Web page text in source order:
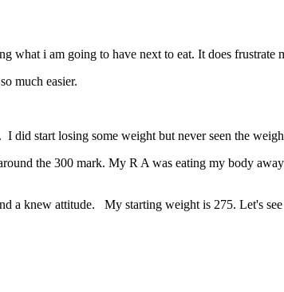
i am going to have next to eat. It does frustrate
much easier.
start losing some weight but never seen the
the 300 mark. My R A was eating my body
a knew attitude. My starting weight is 275. Let's